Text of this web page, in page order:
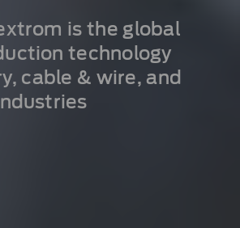
is the global
technology
cable & wire, and